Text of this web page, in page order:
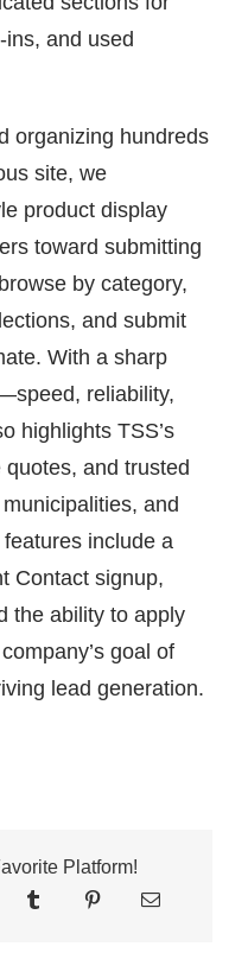
and used
organizing hundreds
site, we
product display
toward submitting
by category,
and submit
With a sharp
reliability,
highlights TSS’s
and trusted
and
include a
Contact signup,
the ability to apply
goal of
lead generation.
Platform!